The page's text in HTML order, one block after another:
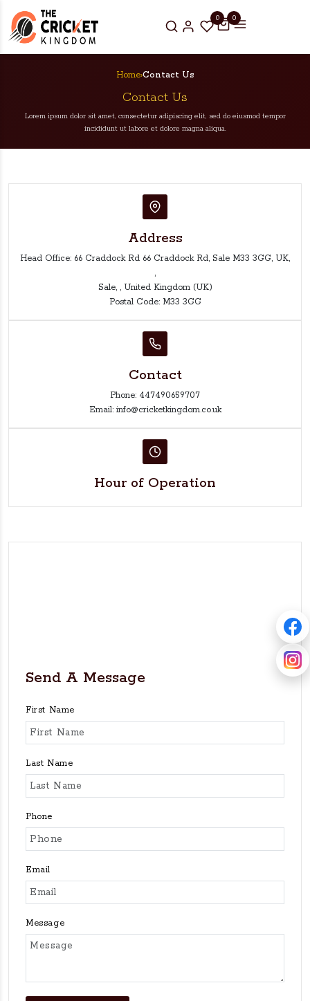
0 0
Home›Contact Us
Contact Us
Lorem ipsum dolor sit amet, consectetur adipiscing elit, sed do eiusmod tempor
incididunt ut labore et dolore magna aliqua.
Address
Head Office: 66 Craddock Rd 66 Craddock Rd, Sale M33 3GG, UK,
,
Sale, , United Kingdom (UK)
Postal Code: M33 3GG
Contact
Phone: 447490659707
Email: info@cricketkingdom.co.uk
Hour of Operation
Send A Message
First Name
Last Name
Phone
Email
Message